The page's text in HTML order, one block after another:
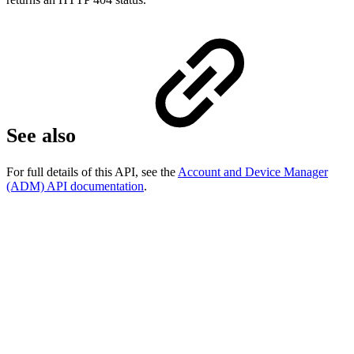
See also
For full details of this API, see the Account and Device Manager
(ADM) API documentation.